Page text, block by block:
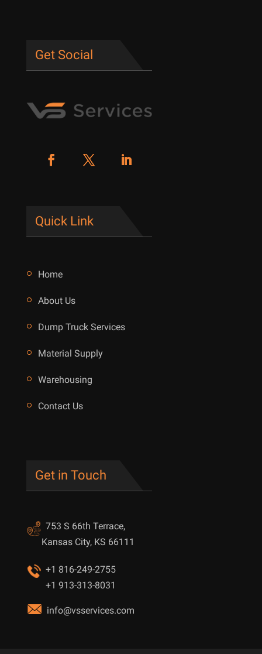
Get Social
Quick Link
Home
About Us
Dump Truck Services
Material Supply
Warehousing
Contact Us
Get in Touch
753 S 66th Terrace,
Kansas City, KS 66111
+1 816-249-2755
+1 913-313-8031
info@vsservices.com